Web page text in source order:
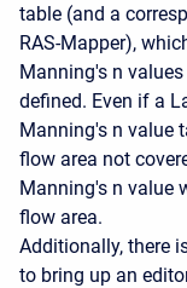
table (and a
RAS-Mapper),
Manning's n
defined. Even if a
Manning's n value
flow area not
Manning's n value
flow area.
Additionally, there
to bring up an